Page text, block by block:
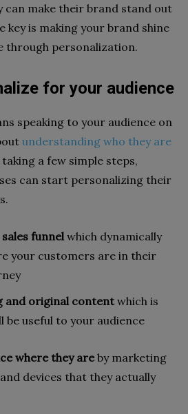
can make their brand stand out
key is making your brand shine
through personalization.
for your audience
speaking to your audience on
understanding who they are
a few simple steps,
can start personalizing their
funnel which dynamically
your customers are in their
and original contentwhich is
be useful to your audience
where they areby marketing
devices that they actually